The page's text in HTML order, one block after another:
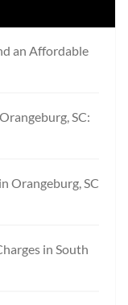
an Affordable
SC:
Orangeburg, SC
in South